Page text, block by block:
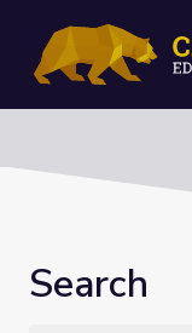
Search